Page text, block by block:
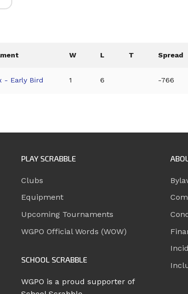
W L T Spread
- Early Bird 1 6 -766
PLAY SCRABBLE
Clubs
Equipment
Upcoming Tournaments
WGPO Official Words (WOW)
SCHOOL SCRABBLE
WGPO is a proud supporter of